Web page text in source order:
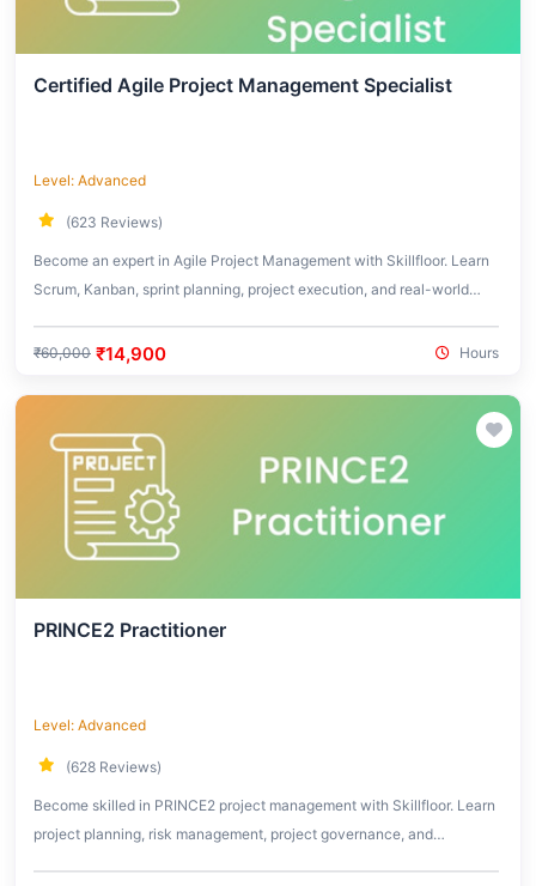
Certified Agile Project Management Specialist
Level: Advanced
(623 Reviews)
Become an expert in Agile Project Management with Skillfloor. Learn
Scrum, Kanban, sprint planning, project execution, and real-world
₹60,000 ₹14,900 Hours
PRINCE2 Practitioner
Level: Advanced
(628 Reviews)
Become skilled in PRINCE2 project management with Skillfloor. Learn
project planning, risk management, project governance, and